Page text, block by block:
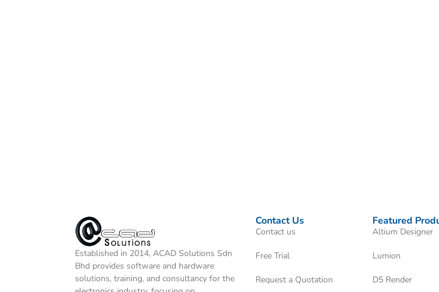
Established in 2014, ACAD Solutions Sdn
Bhd provides software and hardware
solutions, training, and consultancy for the
Contact Us
Contact us
Free Trial
Request a Quotation
Featured
Altium Designer
Lumion
D5 Render